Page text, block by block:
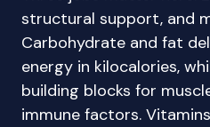
structural support, and
Carbohydrate and fat
energy in kilocalories,
building blocks for
immune factors.